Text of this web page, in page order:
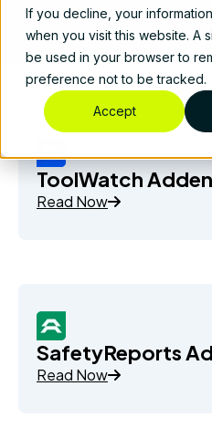
If you decline, your
when you visit this website. A
be used in your browser to
preference not to be tracked.
Accept
ToolWatch
Read Now
SafetyReports
Read Now